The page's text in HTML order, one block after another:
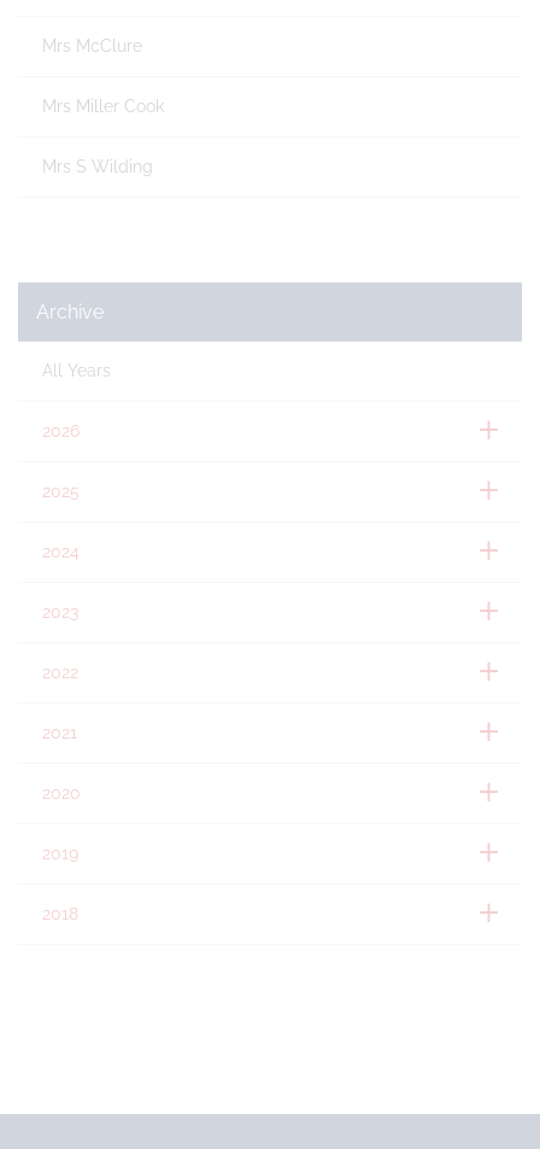
Mrs McClure
Mrs Miller Cook
Mrs S Wilding
Archive
All Years
2026
2025
2024
2023
2022
2021
2020
2019
2018